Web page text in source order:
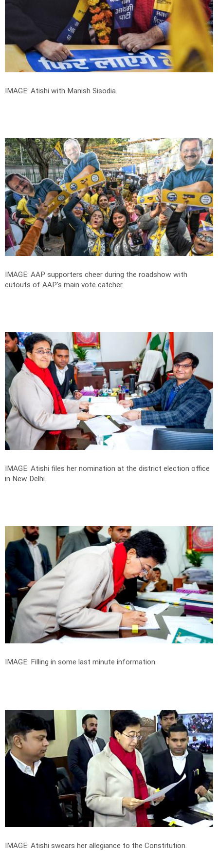
IMAGE: Atishi with Manish Sisodia.
IMAGE: AAP supporters cheer during the roadshow with
cutouts of AAP's main vote catcher.
IMAGE: Atishi files her nomination at the district election office
in New Delhi.
IMAGE: Filling in some last minute information.
IMAGE: Atishi swears her allegiance to the Constitution.